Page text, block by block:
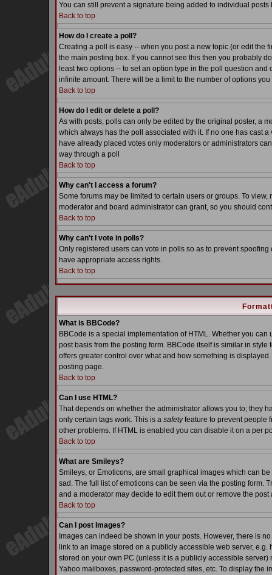
You can still prevent a signature being added to individual
Back to top
How do I create a poll?
Creating a poll is easy -- when you post a new topic (or edit the
the main posting box. If you cannot see this then you probably
least two options -- to set an option type in the poll question and
infinite amount. There will be a limit to the number of options
Back to top
How do I edit or delete a poll?
As with posts, polls can only be edited by the original poster, a
which always has the poll associated with it. If no one has cast
have already placed votes only moderators or administrators
way through a poll
Back to top
Why can't I access a forum?
Some forums may be limited to certain users or groups. To
moderator and board administrator can grant, so you should
Back to top
Why can't I vote in polls?
Only registered users can vote in polls so as to prevent
have appropriate access rights.
Back to top
What is BBCode?
BBCode is a special implementation of HTML. Whether you
post basis from the posting form. BBCode itself is similar in
offers greater control over what and how something is
posting page.
Back to top
Can I use HTML?
That depends on whether the administrator allows you to; they
only certain tags work. This is a safetyfeature to prevent people
other problems. If HTML is enabled you can disable it on a per
Back to top
What are Smileys?
Smileys, or Emoticons, are small graphical images which can
sad. The full list of emoticons can be seen via the posting form.
and a moderator may decide to edit them out or remove the post
Back to top
Can I post Images?
Images can indeed be shown in your posts. However, there is
link to an image stored on a publicly accessible web server,
stored on your own PC (unless it is a publicly accessible
Yahoo mailboxes, password-protected sites, etc. To display the